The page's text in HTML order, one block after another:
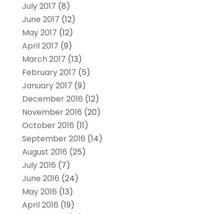
July 2017 (8)
June 2017 (12)
May 2017 (12)
April 2017 (9)
March 2017 (13)
February 2017 (5)
January 2017 (9)
December 2016 (12)
November 2016 (20)
October 2016 (11)
September 2016 (14)
August 2016 (25)
July 2016 (7)
June 2016 (24)
May 2016 (13)
April 2016 (19)